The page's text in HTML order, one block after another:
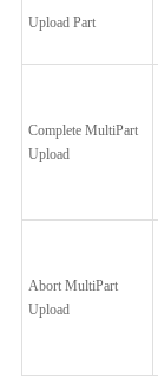
Upload Part
Complete MultiPart
Upload
Abort MultiPart
Upload